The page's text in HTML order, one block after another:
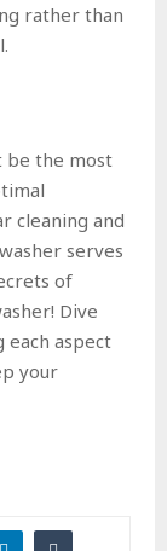
rather than
be the most
cleaning and
serves
of
Dive
each aspect
your